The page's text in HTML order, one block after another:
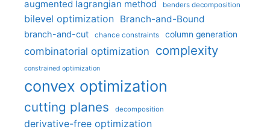
augmented lagrangian method benders decomposition
bilevel optimization Branch-and-Bound
branch-and-cut chance constraints column generation
combinatorial optimization complexity
constrained optimization
convex optimization
cutting planes decomposition
derivative-free optimization